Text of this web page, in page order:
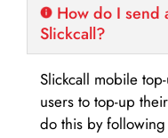
How do I send
Slickcall?
Slickcall mobile
users to top-up
do this by